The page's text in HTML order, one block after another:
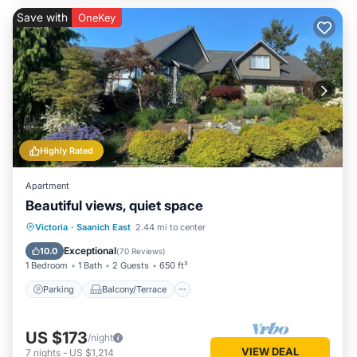
Highly Rated
Save with OneKey
Apartment
Beautiful views, quiet space
Victoria · Saanich East 2.44 mi to center
10.0 Exceptional(70 Reviews)
1 Bedroom 1 Bath 2 Guests 650 ft²
Parking Balcony/Terrace
Parking Balcony/Terrace
Air Conditioner
US $173/night
7 nights - US $1,214 VIEW DEAL